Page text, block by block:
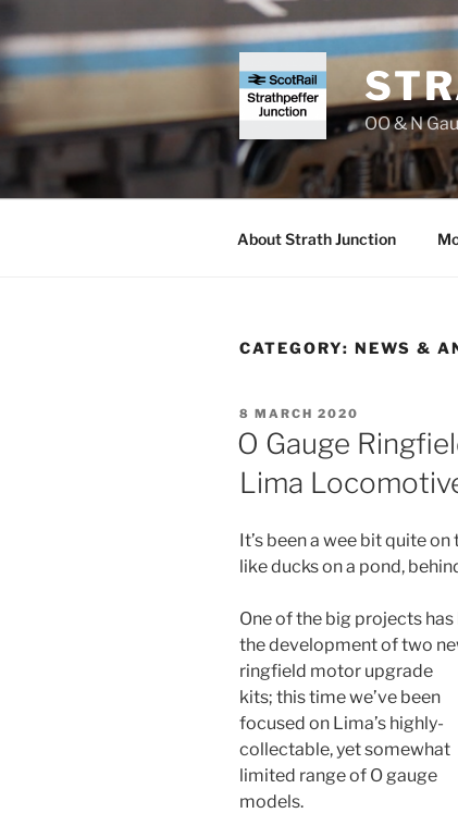
to
content
OO & N
About Strath Junction
CATEGORY: NEWS &
POSTED
ON
8 MARCH 2020
O Gauge
Lima
It’s been a wee bit quite
like ducks on a pond,
One of the big projects has
the development of two
ringfield motor upgrade
kits; this time we’ve been
focused on Lima’s highly-
collectable, yet somewhat
limited range of O gauge
models.